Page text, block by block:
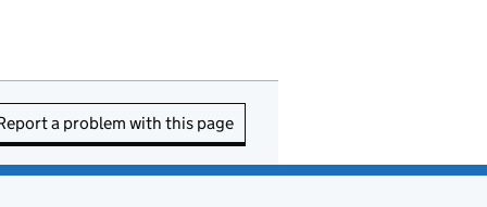
a problem with this page